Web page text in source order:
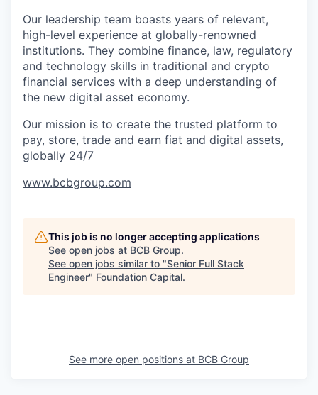
Our leadership team boasts years of relevant,
high-level experience at globally-renowned
institutions. They combine finance, law, regulatory
and technology skills in traditional and crypto
financial services with a deep understanding of
the new digital asset economy.
Our mission is to create the trusted platform to
pay, store, trade and earn fiat and digital assets,
globally 24/7
www.bcbgroup.com
This job is no longer accepting applications
See open jobs at BCB Group.
See open jobs similar to "Senior Full Stack
Engineer" Foundation Capital.
See more open positions at BCB Group